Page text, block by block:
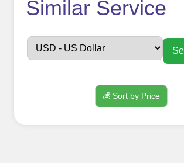
How to use
FollowerJET
Panel ??
Similar Service
💰 Sort by Price